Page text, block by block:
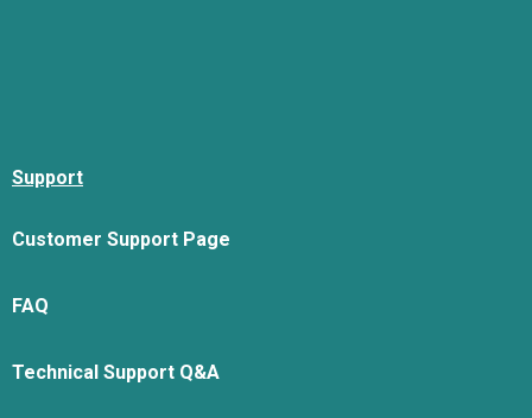
Support
Customer Support Page
FAQ
Technical Support Q&A